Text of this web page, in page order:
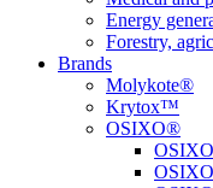
Energy
Forestry,
Brands
Molykote®
Krytox™
OSIXO®